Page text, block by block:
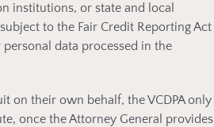
institutions, or state and local
to the Fair Credit Reporting Act
personal data processed in the
on their own behalf, the VCDPA only
once the Attorney General provides